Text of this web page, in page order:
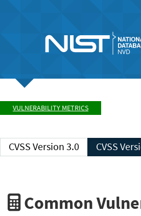
VULNERABILITY METRICS
CVSS Version 3.0 CVSS
Common